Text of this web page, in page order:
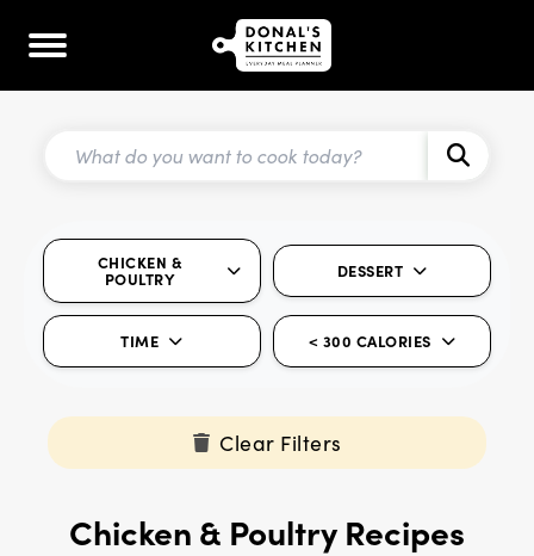
CHICKEN &
POULTRY
DESSERT
TIME < 300 CALORIES
Clear Filters
Chicken & Poultry Recipes